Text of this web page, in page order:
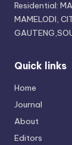
Residential:
MAMELODI,
Quick links
Home
Journal
About
Editors